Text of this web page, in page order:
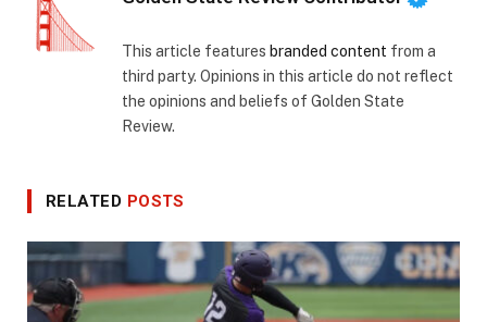
This article features branded content from a
third party. Opinions in this article do not reflect
the opinions and beliefs of Golden State
Review.
RELATED POSTS